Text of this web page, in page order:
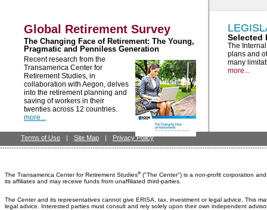
Global Retirement Survey
The Changing Face of Retirement: The Young,
Pragmatic and Penniless Generation
Recent research from the
Transamerica Center for
Retirement Studies, in
collaboration with Aegon, delves
into the retirement planning and
saving of workers in their
twenties across 12 countries.
more...
Selected
The
plans and
many
more...
Terms of Use | Site Map | Privacy Policy
The Transamerica Center for Retirement Studies® ("The Center") is a non-profit corporation
its affiliates and may receive funds from unaffiliated third-parties.
The Center and its representatives cannot give ERISA, tax, investment or legal advice. This
legal advice. Interested parties must consult and rely solely upon their own independent